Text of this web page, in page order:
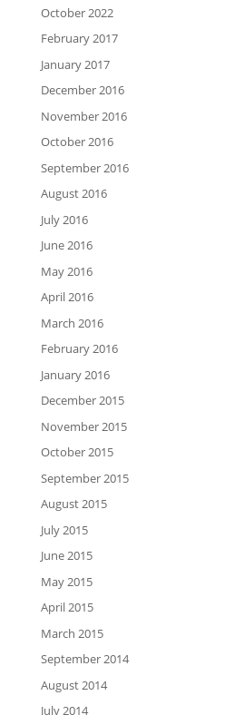
October 2022
February 2017
January 2017
December 2016
November 2016
October 2016
September 2016
August 2016
July 2016
June 2016
May 2016
April 2016
March 2016
February 2016
January 2016
December 2015
November 2015
October 2015
September 2015
August 2015
July 2015
June 2015
May 2015
April 2015
March 2015
September 2014
August 2014
July 2014